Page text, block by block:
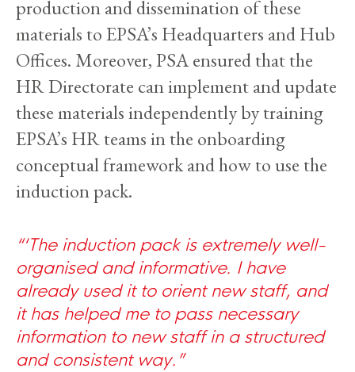
production and dissemination of these
materials to EPSA’s Headquarters and Hub
Offices. Moreover, PSA ensured that the
HR Directorate can implement and update
these materials independently by training
EPSA’s HR teams in the onboarding
conceptual framework and how to use the
induction pack.
‘The induction pack is extremely well-
organised and informative. I have
already used it to orient new staff, and
it has helped me to pass necessary
information to new staff in a structured
and consistent way.